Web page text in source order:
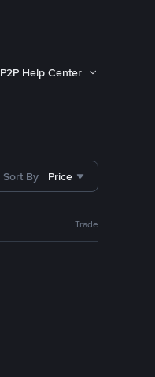
P2P Help Center
Sort By Price
Trade